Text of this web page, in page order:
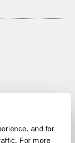
and for
For more